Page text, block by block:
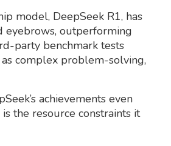
model, DeepSeek R1, has
eyebrows, outperforming
party benchmark tests
as complex problem-solving,
achievements even
the resource constraints it